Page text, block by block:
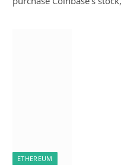
ETHEREUM